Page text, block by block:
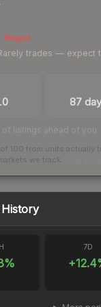
Illiquid
trades — expect
87
of listings ahead of you
100 from units actually
we track.
%
7D
+12.4